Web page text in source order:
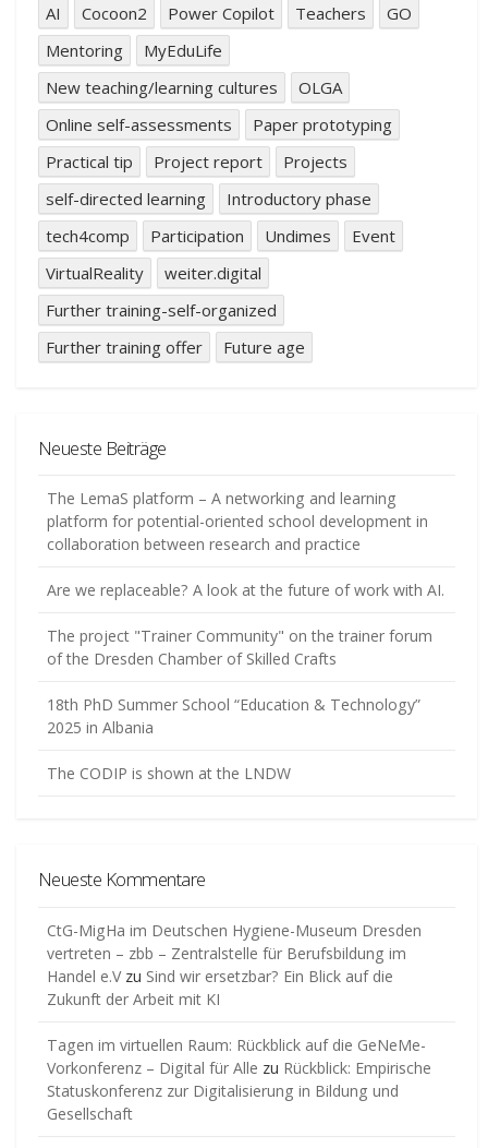
AI
Cocoon2 Power Copilot Teachers
GO
Mentoring
MyEduLife
New teaching/learning cultures
OLGA
Online self-assessments
Paper prototyping
Practical tip
Project report
Projects
self-directed learning
Introductory phase
tech4comp
Participation Undimes
Event
VirtualReality
weiter.digital
Further training-self-organized
Further training offer
Future age
Neueste Beiträge
The LemaS platform – A networking and learning
platform for potential-oriented school development in
collaboration between research and practice
Are we replaceable? A look at the future of work with AI.
The project "Trainer Community" on the trainer forum
of the Dresden Chamber of Skilled Crafts
18th PhD Summer School “Education & Technology”
2025 in Albania
The CODIP is shown at the LNDW
Neueste Kommentare
CtG-MigHa im Deutschen Hygiene-Museum Dresden
vertreten – zbb – Zentralstelle für Berufsbildung im
Handel e.Vzu Sind wir ersetzbar? Ein Blick auf die
Zukunft der Arbeit mit KI
Tagen im virtuellen Raum: Rückblick auf die GeNeMe-
Vorkonferenz – Digital für Alle zu Rückblick: Empirische
Statuskonferenz zur Digitalisierung in Bildung und
Gesellschaft